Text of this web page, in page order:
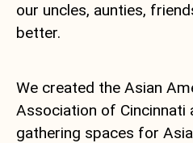
our uncles, aunties,
better.
We created the Asian
Association of Cincinnati
gathering spaces for